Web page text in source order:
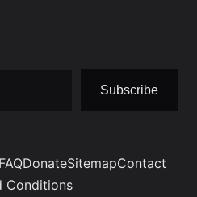
Subscribe
FAQDonateSitemapContact
Conditions